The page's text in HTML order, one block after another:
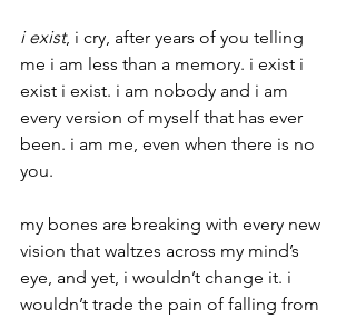
i exist, i cry, after years of you telling
me i am less than a memory. i exist i
exist i exist. i am nobody and i am
every version of myself that has ever
been. i am me, even when there is no
you.
my bones are breaking with every new
vision that waltzes across my mind’s
eye, and yet, i wouldn’t change it. i
wouldn’t trade the pain of falling from